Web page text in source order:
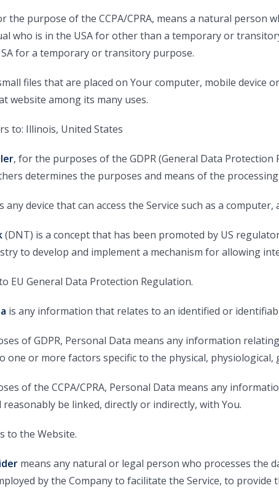
the purpose of the CCPA/CPRA, means a natural person
who is in the USA for other than a temporary or
for a temporary or transitory purpose.
files that are placed on Your computer, mobile device
website among its many uses.
to: Illinois, United States
, for the purposes of the GDPR (General Data
determines the purposes and means of the
any device that can access the Service such as a
(DNT) is a concept that has been promoted by US
to develop and implement a mechanism for allowing
EU General Data Protection Regulation.
is any information that relates to an identified or
of GDPR, Personal Data means any information
one or more factors specific to the physical,
of the CCPA/CPRA, Personal Data means any
be linked, directly or indirectly, with You.
to the Website.
means any natural or legal person who processes the
by the Company to facilitate the Service, to